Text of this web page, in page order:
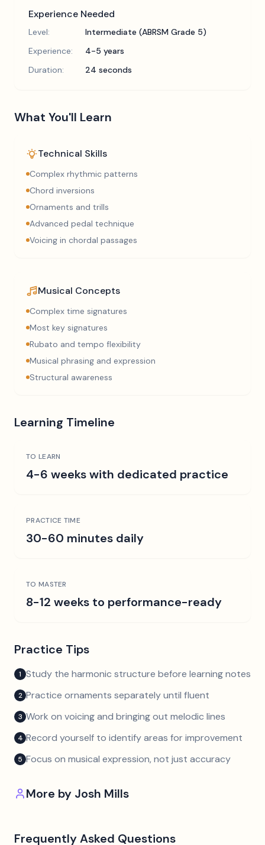
Experience Needed
Level:
Intermediate (ABRSM Grade 5)
Experience:
4-5 years
Duration:
24 seconds
What You'll Learn
Technical Skills
Complex rhythmic patterns
Chord inversions
Ornaments and trills
Advanced pedal technique
Voicing in chordal passages
Musical Concepts
Complex time signatures
Most key signatures
Rubato and tempo flexibility
Musical phrasing and expression
Structural awareness
Learning Timeline
TO LEARN
4-6 weeks with dedicated practice
PRACTICE TIME
30-60 minutes daily
TO MASTER
8-12 weeks to performance-ready
Practice Tips
1 Study the harmonic structure before learning notes
2 Practice ornaments separately until fluent
3 Work on voicing and bringing out melodic lines
4 Record yourself to identify areas for improvement
5 Focus on musical expression, not just accuracy
More by Josh Mills
Frequently Asked Questions